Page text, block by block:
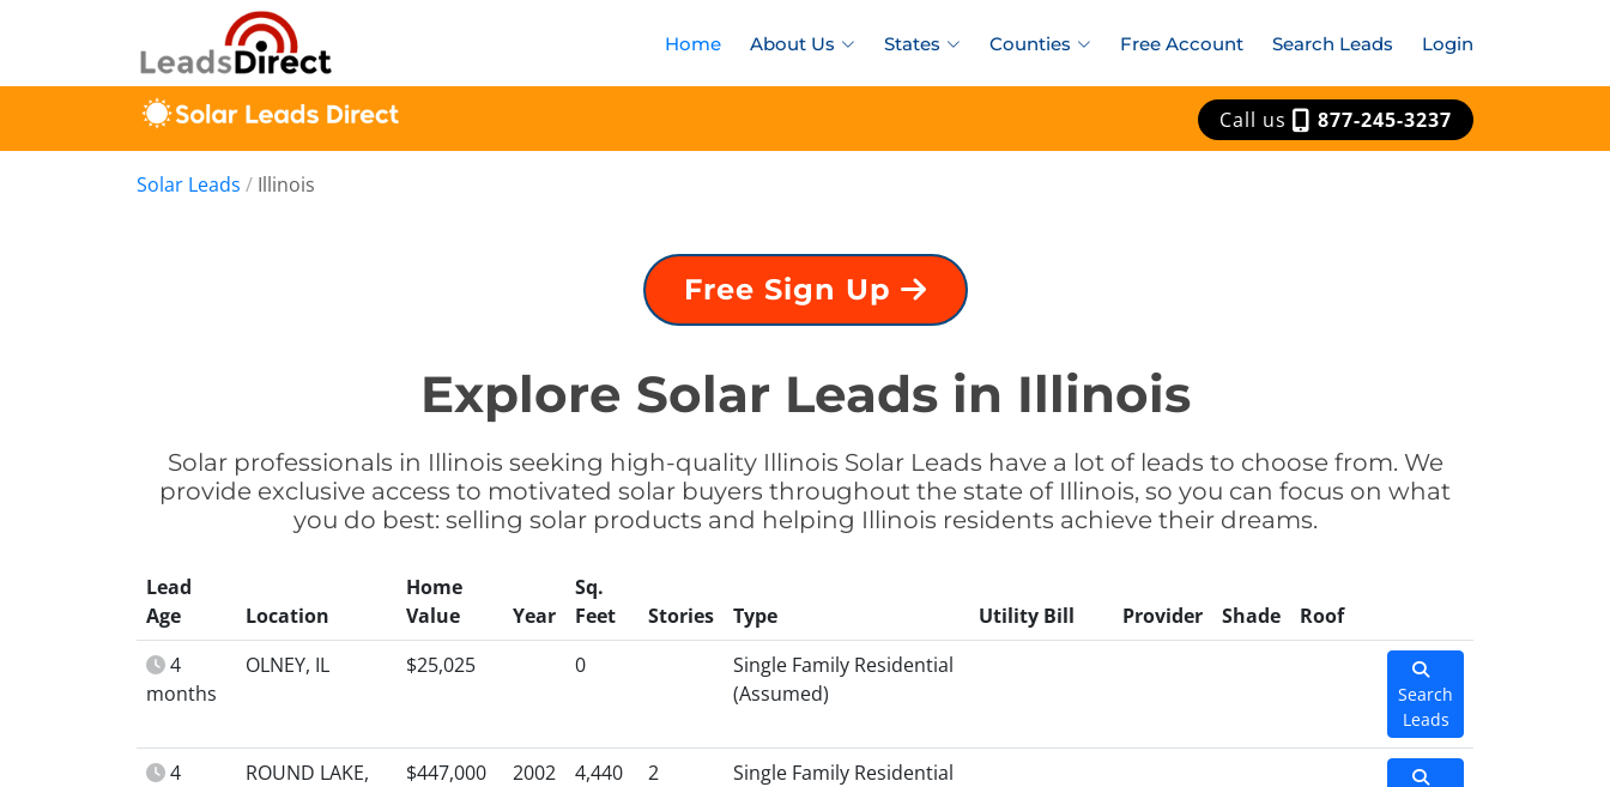
Home About Us States Counties Free Account Search Leads Login
Call us 877-245-3237
Solar Leads / Illinois
Free Sign Up
Explore Solar Leads in Illinois
Solar professionals in Illinois seeking high-quality Illinois Solar Leads have a lot of leads to choose from. We
provide exclusive access to motivated solar buyers throughout the state of Illinois, so you can focus on what
you do best: selling solar products and helping Illinois residents achieve their dreams.
Lead
Age
Location
Home
Value
Year
Sq.
Feet
Stories Type Utility Bill Provider Shade
Roof
4
months
OLNEY, IL $25,025 0
Single Family Residential
(Assumed)
Search
Leads
4
ROUND LAKE,
$447,000 2002 4,440 2 Single Family Residential